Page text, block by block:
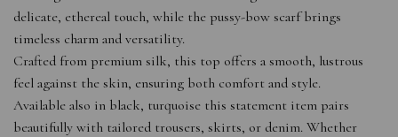
delicate, ethereal touch, while the pussy-bow scarf brings
timeless charm and versatility.
Crafted from premium silk, this top offers a smooth, lustrous
feel against the skin, ensuring both comfort and style.
Available also in black, turquoise this statement item pairs
beautifully with tailored trousers, skirts, or denim. Whether